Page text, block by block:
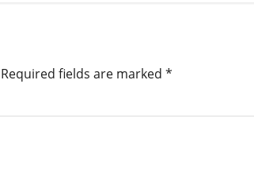
Required fields are marked *